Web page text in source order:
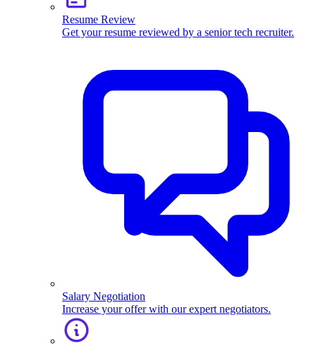
Resume Review
Get your resume reviewed by a senior tech recruiter.
Salary Negotiation
Increase your offer with our expert negotiators.